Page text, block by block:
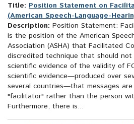
Title: Position Statement on
(American Speech-Language-
Description: Position Statement:
is the position of the American
Association (ASHA) that Facilitated
discredited technique that should
scientific evidence of the validity of
scientific evidence—produced over
several countries—that messages
"facilitator" rather than the person
Furthermore, there is...